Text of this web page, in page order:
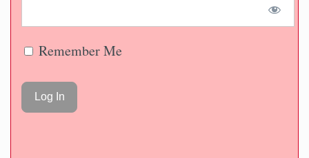
Remember Me